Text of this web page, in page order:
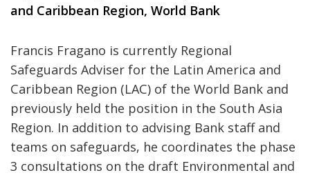
and Caribbean Region, World Bank
Francis Fragano is currently Regional
Safeguards Adviser for the Latin America and
Caribbean Region (LAC) of the World Bank and
previously held the position in the South Asia
Region. In addition to advising Bank staff and
teams on safeguards, he coordinates the phase
3 consultations on the draft Environmental and